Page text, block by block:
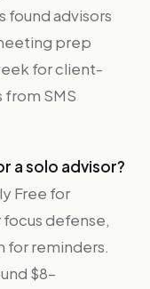
found advisors
prep
for client-
SMS
a solo advisor?
Free for
defense,
for reminders.
$8–